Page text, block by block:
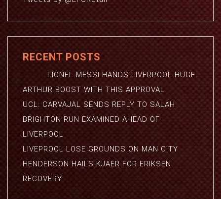
RECENT POSTS
LIONEL MESSI HANDS LIVERPOOL HUGE
ARTHUR BOOST WITH THIS APPROVAL
UCL: CARVAJAL SENDS REPLY TO SALAH
BRIGHTON RUN EXAMINED AHEAD OF
LIVERPOOL
LIVEPROOL LOSE GROUNDS ON MAN CITY
HENDERSON HAILS KJAER FOR ERIKSEN
RECOVERY